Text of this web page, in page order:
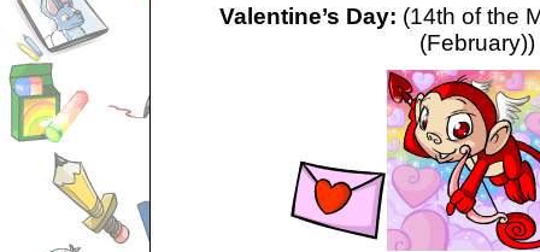
Valentine’s Day: (14th of the
(February))